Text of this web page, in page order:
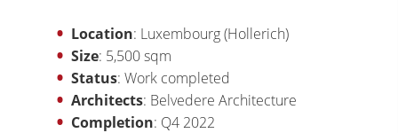
Location: Luxembourg (Hollerich)
Size: 5,500 sqm
Status: Work completed
Architects: Belvedere Architecture
Completion: Q4 2022